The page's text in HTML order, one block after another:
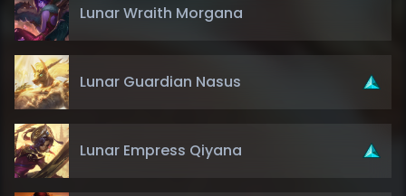
Lunar Wraith Morgana
Lunar Guardian Nasus
Lunar Empress Qiyana